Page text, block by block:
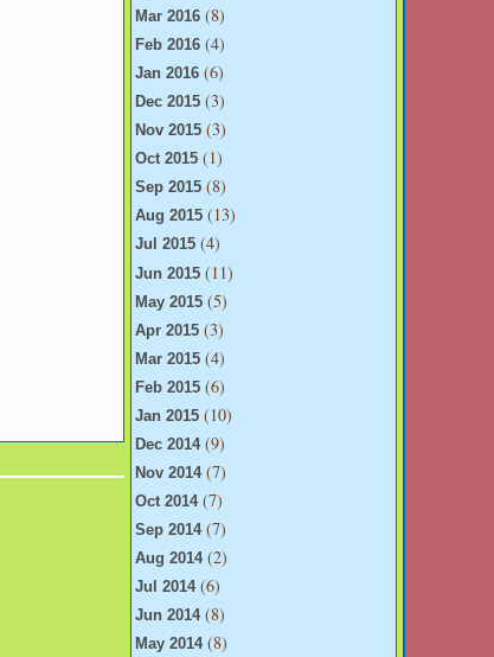
Mar 2016 (8)
Feb 2016 (4)
Jan 2016 (6)
Dec 2015 (3)
Nov 2015 (3)
Oct 2015 (1)
Sep 2015 (8)
Aug 2015 (13)
Jul 2015 (4)
Jun 2015 (11)
May 2015 (5)
Apr 2015 (3)
Mar 2015 (4)
Feb 2015 (6)
Jan 2015 (10)
Dec 2014(9)
Nov 2014(7)
Oct 2014(7)
Sep 2014(7)
Aug 2014(2)
Jul 2014(6)
Jun 2014(8)
May 2014(8)